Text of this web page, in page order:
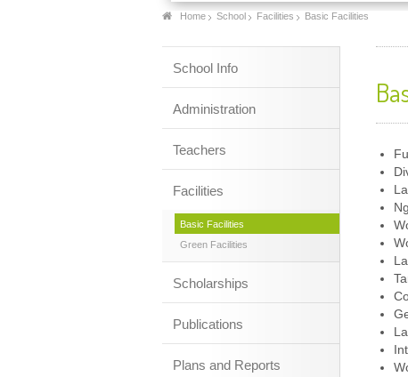
Home School Facilities Basic Facilities
School Info
Administration
Teachers
Facilities
Basic Facilities
Green Facilities
Scholarships
Publications
Plans and Reports